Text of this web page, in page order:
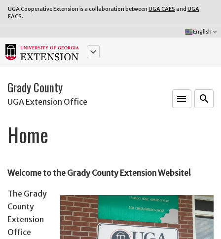
UGA Cooperative Extension is a collaboration between UGA CAES and UGA
FACS.
Select
Language:
English keyboard_arrow_down
keyboard_arrow_down
Grady County
UGA Extension Office menu search
Home
Welcome to the Grady County Extension Website!
The Grady
County
Extension
Office